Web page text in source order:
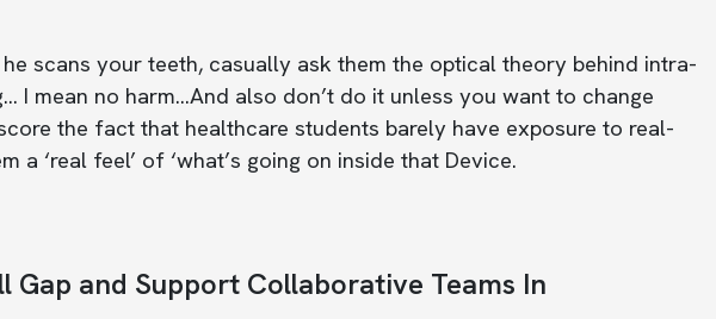
scans your teeth, casually ask them the optical theory behind intra-
I mean no harm…And also don’t do it unless you want to change
the fact that healthcare students barely have exposure to real-
a ‘real feel’ of ‘what’s going on inside that Device.
and Support Collaborative Teams In